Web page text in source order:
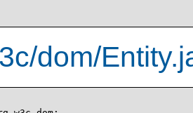
dom/